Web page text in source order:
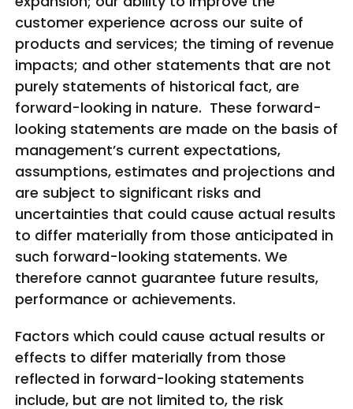
customer experience across our suite of
products and services; the timing of revenue
impacts; and other statements that are not
purely statements of historical fact, are
forward-looking in nature. These forward-
looking statements are made on the basis of
management’s current expectations,
assumptions, estimates and projections and
are subject to significant risks and
uncertainties that could cause actual results
to differ materially from those anticipated in
such forward-looking statements. We
therefore cannot guarantee future results,
performance or achievements.
Factors which could cause actual results or
effects to differ materially from those
reflected in forward-looking statements
include, but are not limited to, the risk